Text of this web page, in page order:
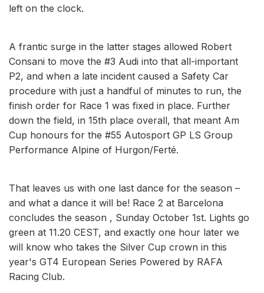
left on the clock.
A frantic surge in the latter stages allowed Robert
Consani to move the #3 Audi into that all-important
P2, and when a late incident caused a Safety Car
procedure with just a handful of minutes to run, the
finish order for Race 1 was fixed in place. Further
down the field, in 15th place overall, that meant Am
Cup honours for the #55 Autosport GP LS Group
Performance Alpine of Hurgon/Ferté.
That leaves us with one last dance for the season –
and what a dance it will be! Race 2 at Barcelona
concludes the season , Sunday October 1st. Lights go
green at 11.20 CEST, and exactly one hour later we
will know who takes the Silver Cup crown in this
year's GT4 European Series Powered by RAFA
Racing Club.